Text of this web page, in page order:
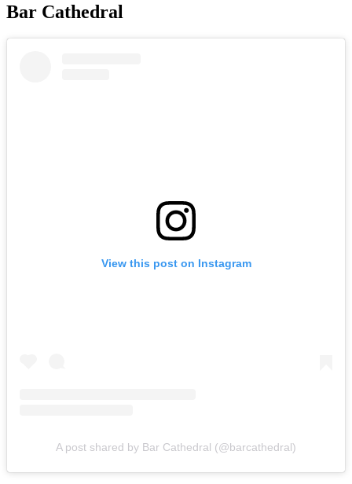
Bar Cathedral
View this post on Instagram
A post shared by Bar Cathedral (@barcathedral)